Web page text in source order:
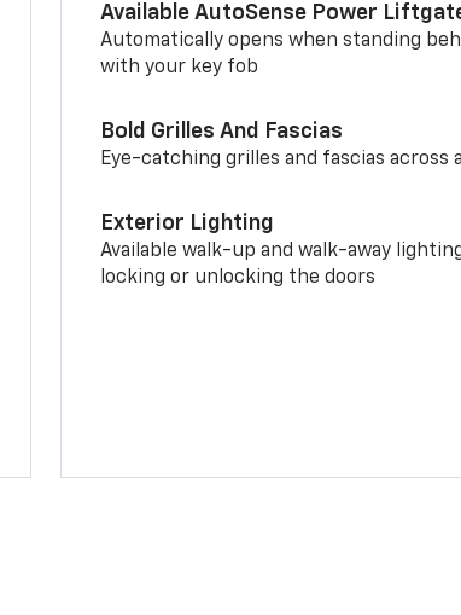
Available AutoSense Power
Automatically opens when standing
with your key fob
Bold Grilles And Fascias
Eye-catching grilles and fascias across
Exterior Lighting
Available walk-up and walk-away
locking or unlocking the doors